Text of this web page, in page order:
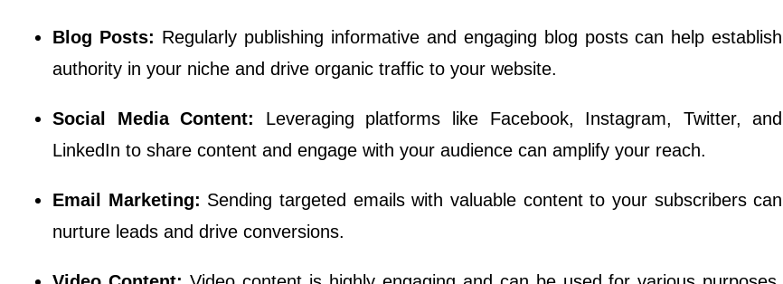
Blog Posts: Regularly publishing informative and engaging blog posts can help establish
authority in your niche and drive organic traffic to your website.
Social Media Content: Leveraging platforms like Facebook, Instagram, Twitter, and
LinkedIn to share content and engage with your audience can amplify your reach.
Email Marketing: Sending targeted emails with valuable content to your subscribers can
nurture leads and drive conversions.